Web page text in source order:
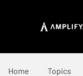
Home Topics